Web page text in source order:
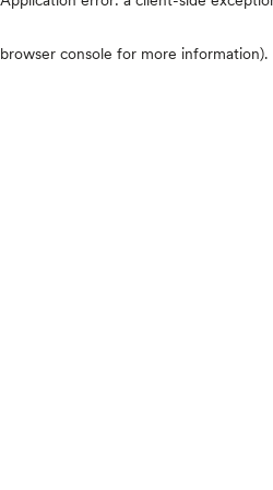
browser console for more information).